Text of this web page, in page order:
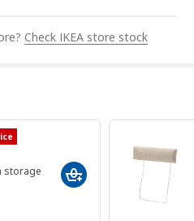
Check IKEA store stock
storage